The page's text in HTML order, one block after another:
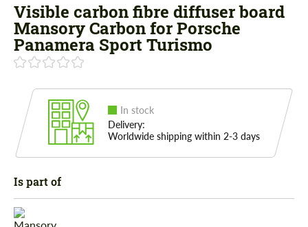
Visible carbon fibre diffuser board
Mansory Carbon for Porsche
Panamera Sport Turismo
In stock
Delivery:
Worldwide shipping within 2-3 days
Is part of